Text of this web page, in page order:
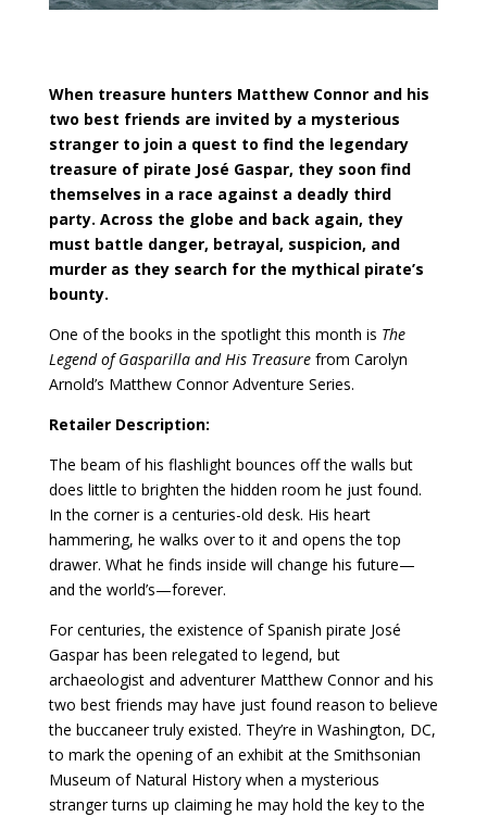
When treasure hunters Matthew Connor and his
two best friends are invited by a mysterious
stranger to join a quest to find the legendary
treasure of pirate José Gaspar, they soon find
themselves in a race against a deadly third
party. Across the globe and back again, they
must battle danger, betrayal, suspicion, and
murder as they search for the mythical pirate’s
bounty.
One of the books in the spotlight this month is The
Legend of Gasparilla and His Treasure from Carolyn
Arnold’s Matthew Connor Adventure Series.
Retailer Description:
The beam of his flashlight bounces off the walls but
does little to brighten the hidden room he just found.
In the corner is a centuries-old desk. His heart
hammering, he walks over to it and opens the top
drawer. What he finds inside will change his future—
and the world’s—forever.
For centuries, the existence of Spanish pirate José
Gaspar has been relegated to legend, but
archaeologist and adventurer Matthew Connor and his
two best friends may have just found reason to believe
the buccaneer truly existed. They’re in Washington, DC,
to mark the opening of an exhibit at the Smithsonian
Museum of Natural History when a mysterious
stranger turns up claiming he may hold the key to the